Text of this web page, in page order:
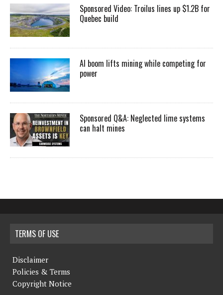
Sponsored Video: Troilus lines up $1.2B for
Quebec build
AI boom lifts mining while competing for
power
Sponsored Q&A: Neglected lime systems
can halt mines
TERMS OF USE
Disclaimer
Policies & Terms
Copyright Notice